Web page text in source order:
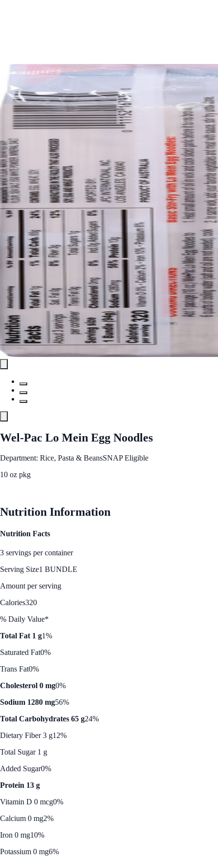
Wel-Pac Lo Mein Egg Noodles
Department: Rice, Pasta & BeansSNAP Eligible
10 oz pkg
Nutrition Information
Nutrition Facts
3 servings per container
Serving Size1 BUNDLE
Amount per serving
Calories320
% Daily Value*
Total Fat 1 g1%
Saturated Fat0%
Trans Fat0%
Cholesterol 0 mg0%
Sodium 1280 mg56%
Total Carbohydrates 65 g24%
Dietary Fiber 3 g12%
Total Sugar 1 g
Added Sugar0%
Protein 13 g
Vitamin D 0 mcg0%
Calcium 0 mg2%
Iron 0 mg10%
Potassium 0 mg6%